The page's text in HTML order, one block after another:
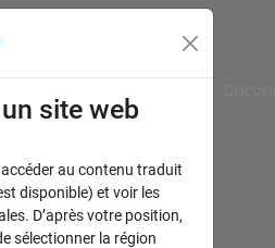
site web
au contenu traduit
disponible) et voir les
D’après votre position,
sélectionner la région